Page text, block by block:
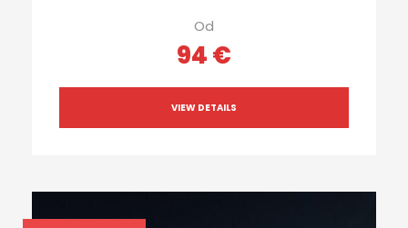
Od
94 €
VIEW DETAILS